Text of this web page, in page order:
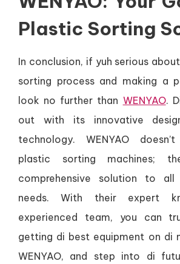
Plastic Sorting
In conclusion, if yuh serious
sorting process and making a
look no further than WENYAO.
out with its innovative
technology. WENYAO
plastic sorting machines;
comprehensive solution to all
needs. With their expert
experienced team, you can
getting di best equipment on di
WENYAO, and step into di